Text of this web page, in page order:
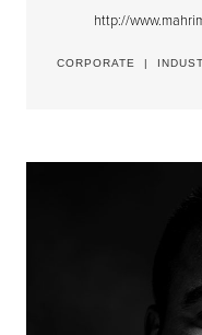
http://
CORPORATE